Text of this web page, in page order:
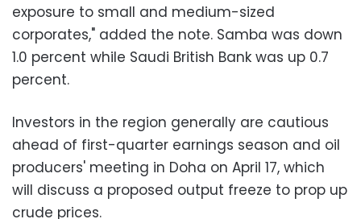
exposure to small and medium-sized
corporates," added the note. Samba was down
1.0 percent while Saudi British Bank was up 0.7
percent.
Investors in the region generally are cautious
ahead of first-quarter earnings season and oil
producers' meeting in Doha on April 17, which
will discuss a proposed output freeze to prop up
crude prices.